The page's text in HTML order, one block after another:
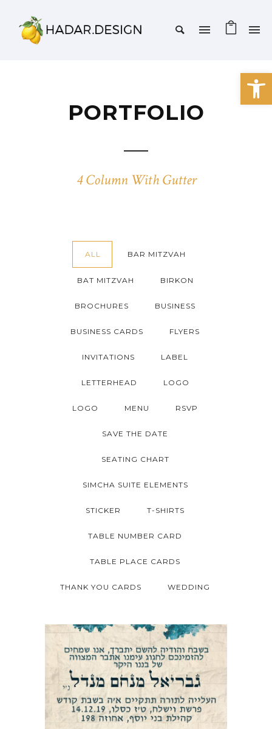
PORTFOLIO
4 Column With Gutter
ALL BAR MITZVAH
BAT MITZVAH BIRKON
BROCHURES BUSINESS
BUSINESS CARDS FLYERS
INVITATIONS LABEL
LETTERHEAD LOGO
LOGO MENU RSVP
SAVE THE DATE
SEATING CHART
SIMCHA SUITE ELEMENTS
STICKER T-SHIRTS
TABLE NUMBER CARD
TABLE PLACE CARDS
THANK YOU CARDS WEDDING
JERUSALEM STONE BAR MITZVAH
INVITATION HEBREW